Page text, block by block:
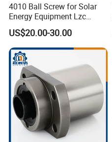
4010 Ball Screw for Solar
Energy Equipment Lzc
Factory Customization
US$20.00-30.00